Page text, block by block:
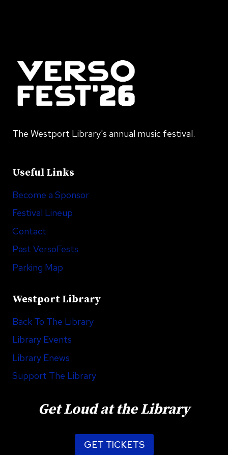
The Westport Library's annual music festival.
Useful Links
Become a Sponsor
Festival Lineup
Contact
Past VersoFests
Parking Map
Westport Library
Back To The Library
Library Events
Library Enews
Support The Library
Get Loud at the Library
GET TICKETS